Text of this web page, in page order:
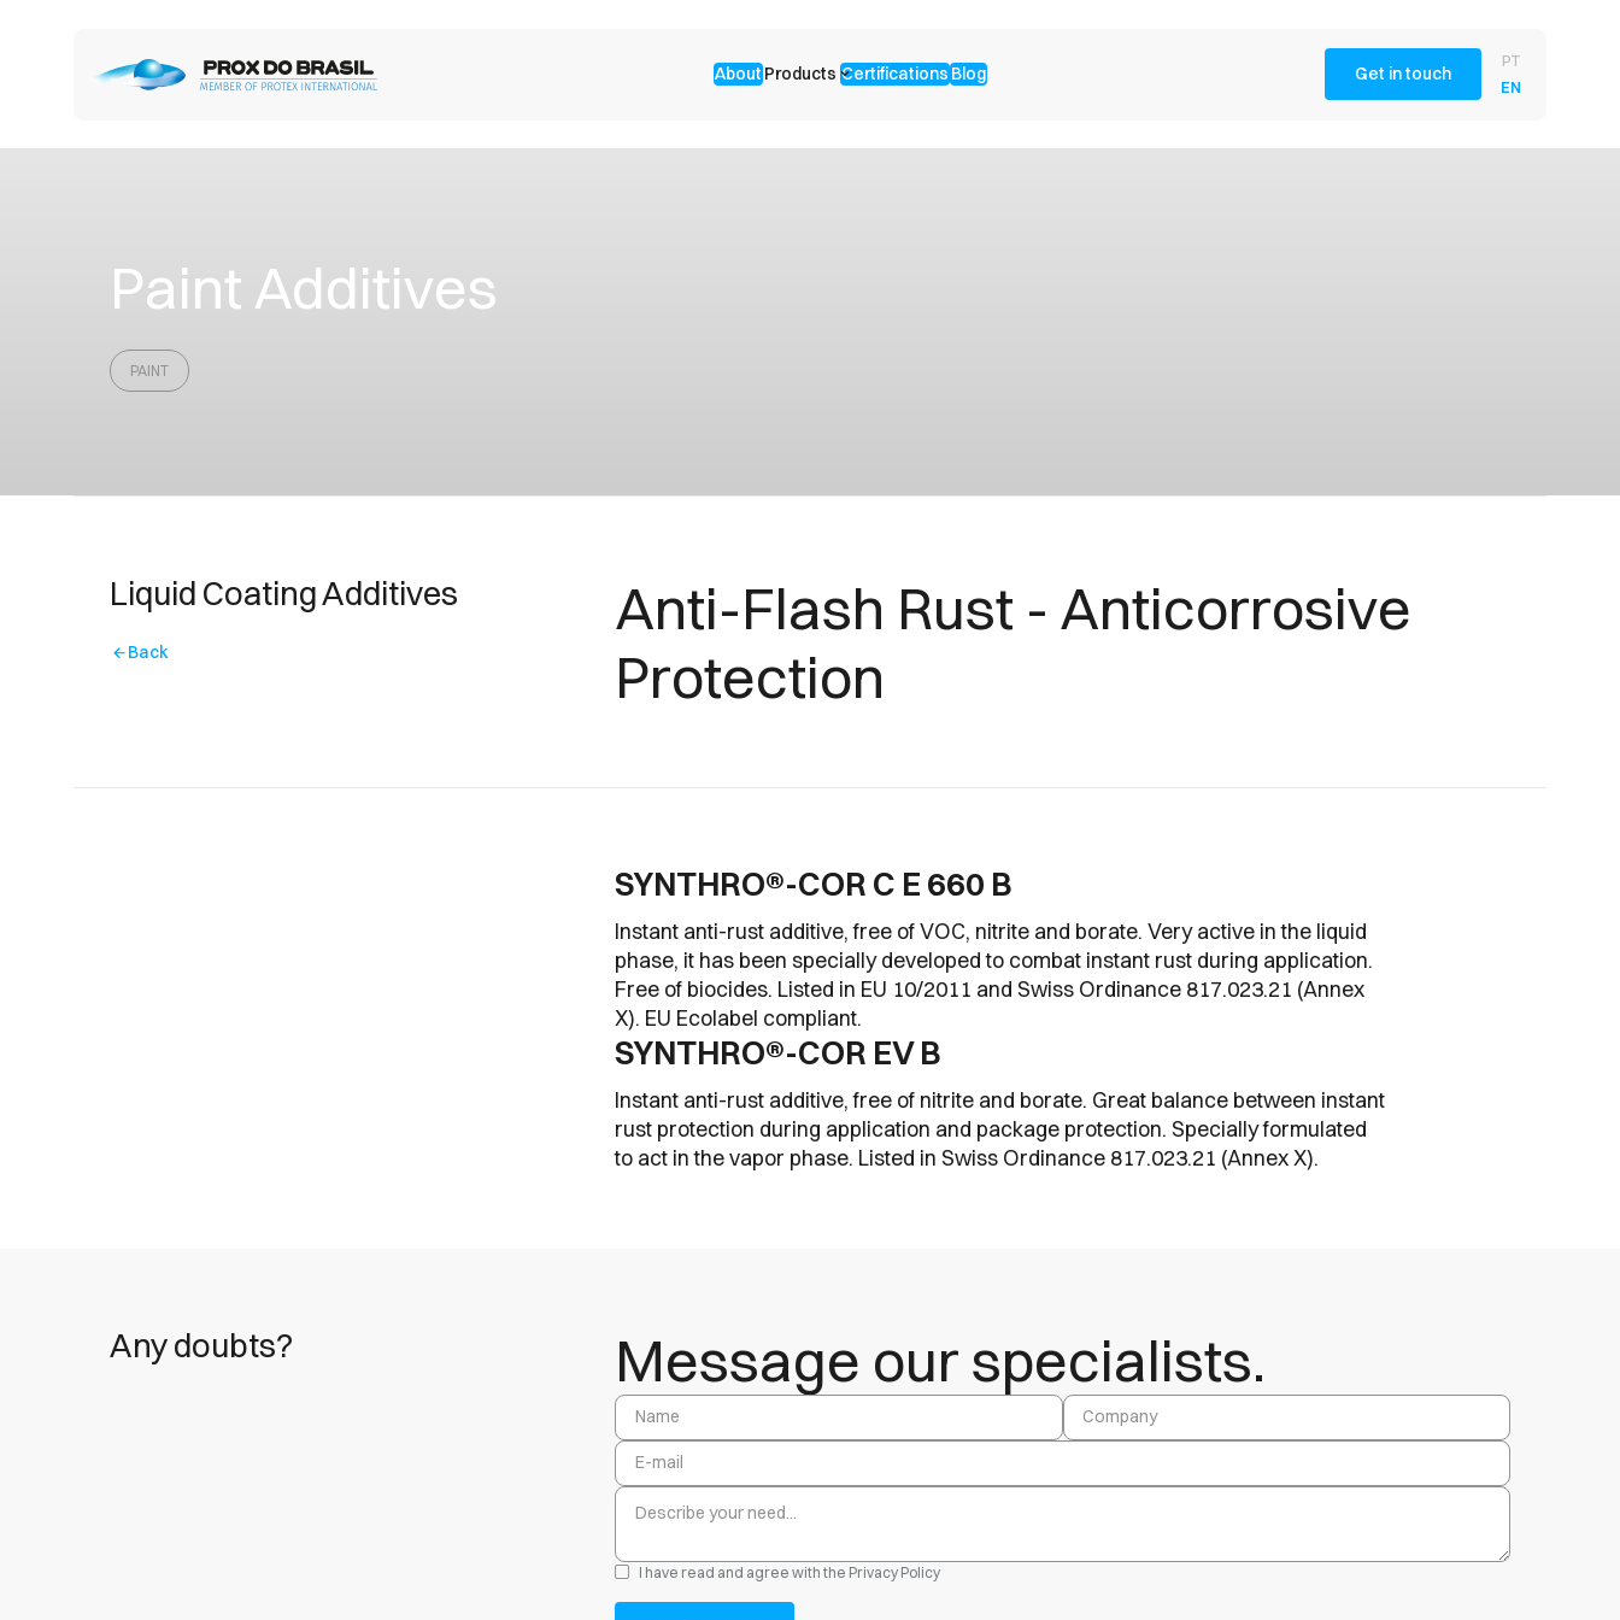
AboutProducts keyboard_arrow_down
CertificationsBlog Get in touch
PT
EN
Paint Additives
PAINT
Liquid Coating Additives
arrow_backBack
Anti-Flash Rust - Anticorrosive
Protection
SYNTHRO®-COR C E 660 B
Instant anti-rust additive, free of VOC, nitrite and borate. Very active in the liquid
phase, it has been specially developed to combat instant rust during application.
Free of biocides. Listed in EU 10/2011 and Swiss Ordinance 817.023.21 (Annex
X). EU Ecolabel compliant.
SYNTHRO®-COR EV B
Instant anti-rust additive, free of nitrite and borate. Great balance between instant
rust protection during application and package protection. Specially formulated
to act in the vapor phase. Listed in Swiss Ordinance 817.023.21 (Annex X).
Any doubts? Message our specialists.
I have read and agree with the Privacy Policy